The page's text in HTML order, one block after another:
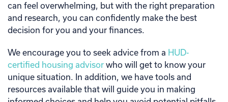
can feel overwhelming, but with the right preparation
and research, you can confidently make the best
decision for you and your finances.
We encourage you to seek advice from a HUD-
certified housing advisor who will get to know your
unique situation. In addition, we have tools and
resources available that will guide you in making